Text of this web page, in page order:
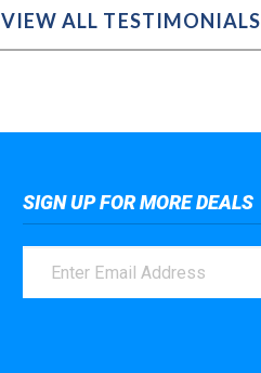
VIEW ALL TESTIMONIALS
SIGN UP FOR MORE DEALS